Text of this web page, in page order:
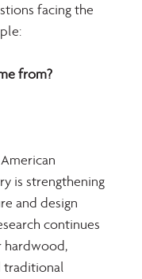
facing the
from?
is strengthening
and design
continues
hardwood,
traditional